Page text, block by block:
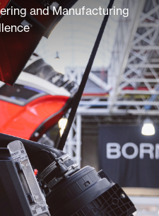
and Manufacturing